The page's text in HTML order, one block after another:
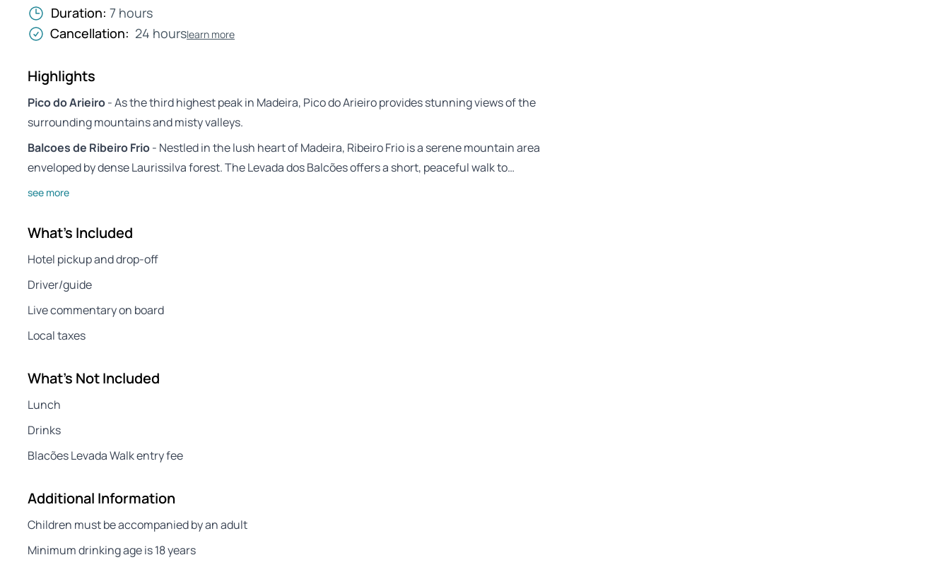
Duration: 7 hours
Cancellation: 24 hourslearn more
Highlights
Pico do Arieiro- As the third highest peak in Madeira, Pico do Arieiro provides stunning views of the
surrounding mountains and misty valleys.
Balcoes de Ribeiro Frio- Nestled in the lush heart of Madeira, Ribeiro Frio is a serene mountain area
enveloped by dense Laurissilva forest. The Levada dos Balcões offers a short, peaceful walk to…
see more
What's Included
Hotel pickup and drop-off
Driver/guide
Live commentary on board
Local taxes
What's Not Included
Lunch
Drinks
Blacões Levada Walk entry fee
Additional Information
Children must be accompanied by an adult
Minimum drinking age is 18 years